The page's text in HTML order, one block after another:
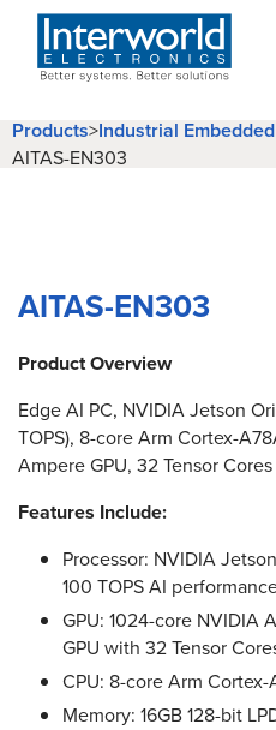
Products>Industrial
AITAS-EN303
AITAS-EN303
Product Overview
Edge AI PC, NVIDIA Jetson
TOPS), 8-core Arm Cortex-
Ampere GPU, 32 Tensor Cores
Features Include:
Processor: NVIDIA
100 TOPS AI
GPU: 1024-core NVIDIA
GPU with 32 Tensor
CPU: 8-core Arm Cortex-
Memory: 16GB 128-bit